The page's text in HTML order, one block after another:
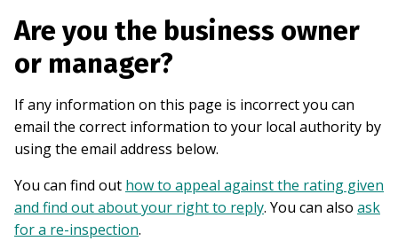
Are you the business owner
or manager?
If any information on this page is incorrect you can
email the correct information to your local authority by
using the email address below.
You can find out how to appeal against the rating given
and find out about your right to reply. You can also ask
for a re-inspection.